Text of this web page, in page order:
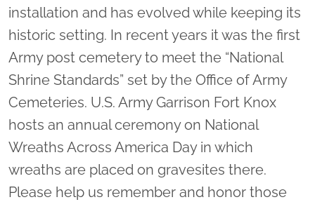
installation and has evolved while keeping its
historic setting. In recent years it was the first
Army post cemetery to meet the “National
Shrine Standards” set by the Office of Army
Cemeteries. U.S. Army Garrison Fort Knox
hosts an annual ceremony on National
Wreaths Across America Day in which
wreaths are placed on gravesites there.
Please help us remember and honor those